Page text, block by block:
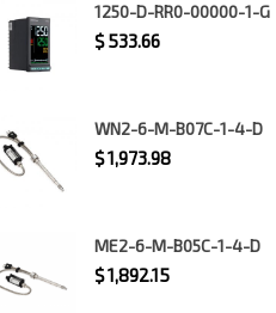
1250-D-RR0-00000-1-G
$533.66
WN2-6-M-B07C-1-4-D
$1,973.98
ME2-6-M-B05C-1-4-D
$1,892.15